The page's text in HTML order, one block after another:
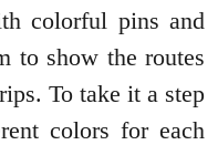
colorful pins and
to show the routes
To take it a step
colors for each